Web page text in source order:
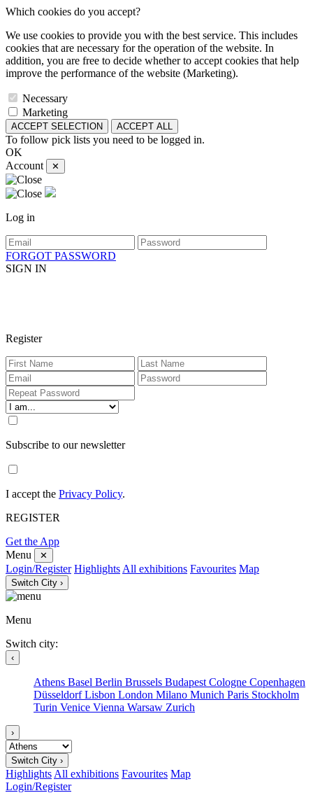
Which cookies do you accept?
We use cookies to provide you with the best service. This includes
cookies that are necessary for the operation of the website. In
addition, you are free to decide whether to accept cookies that help
improve the performance of the website (Marketing).
Necessary
Marketing
ACCEPT SELECTION ACCEPT ALL
To follow pick lists you need to be logged in.
OK
Account
✕
Log in
FORGOT PASSWORD
SIGN IN
Register
Subscribe to our newsletter
I accept the Privacy Policy.
REGISTER
Get the App
Menu
✕
Login/Register Highlights All exhibitions Favourites Map
Switch City ›
Menu
Switch city:
‹
Athens Basel Berlin Brussels Budapest Cologne Copenhagen
DüsseldorfLisbon London Milano Munich Paris Stockholm
Turin Venice Vienna Warsaw Zurich
›
Switch City ›
Highlights All exhibitions Favourites Map
Login/Register